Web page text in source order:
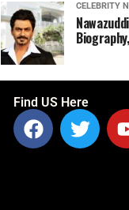
CELEBRITY
Find US Here